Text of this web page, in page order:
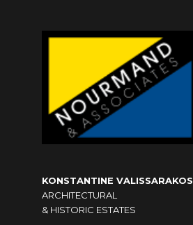
KONSTANTINE VALISSARAKOS
ARCHITECTURAL
& HISTORIC ESTATES